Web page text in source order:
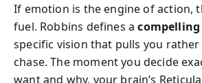
If emotion is the engine of action,
fuel. Robbins defines a
specific vision that pulls you
chase. The moment you decide
want and why, your brain’s